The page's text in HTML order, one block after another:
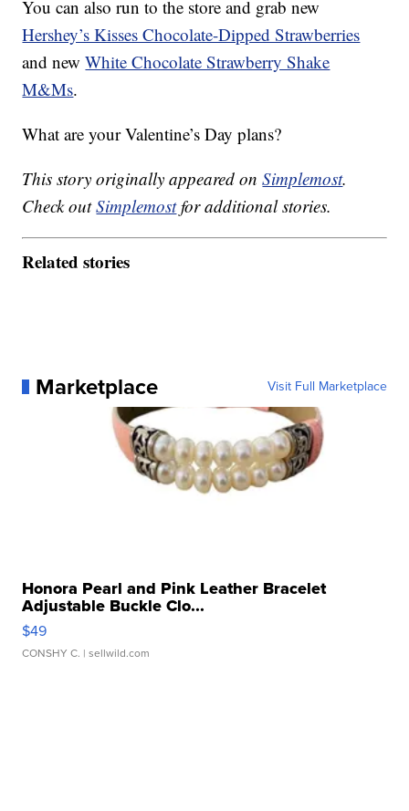
You can also run to the store and grab new
Hershey’s Kisses Chocolate-Dipped Strawberries
and newWhite Chocolate Strawberry Shake
M&Ms.
What are your Valentine’s Day plans?
This story originally appeared onSimplemost.
Check outSimplemostfor additional stories.
Related stories
Marketplace Visit Full Marketplace
Honora Pearl and Pink Leather Bracelet
Adjustable Buckle Clo...
$49
CONSHY C. | sellwild.com